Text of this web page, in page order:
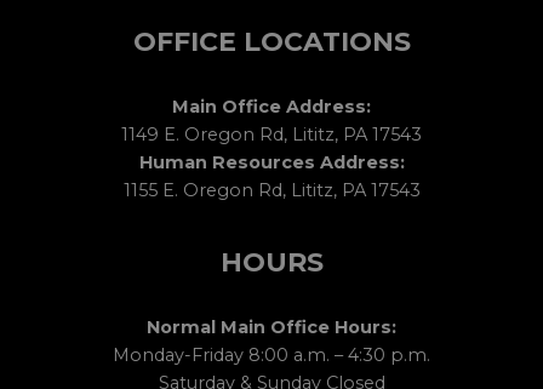
OFFICE LOCATIONS
Main Office Address:
1149 E. Oregon Rd, Lititz, PA 17543
Human Resources Address:
1155 E. Oregon Rd, Lititz, PA 17543
HOURS
Normal Main Office Hours:
Monday-Friday 8:00 a.m. – 4:30 p.m.
Saturday & Sunday Closed